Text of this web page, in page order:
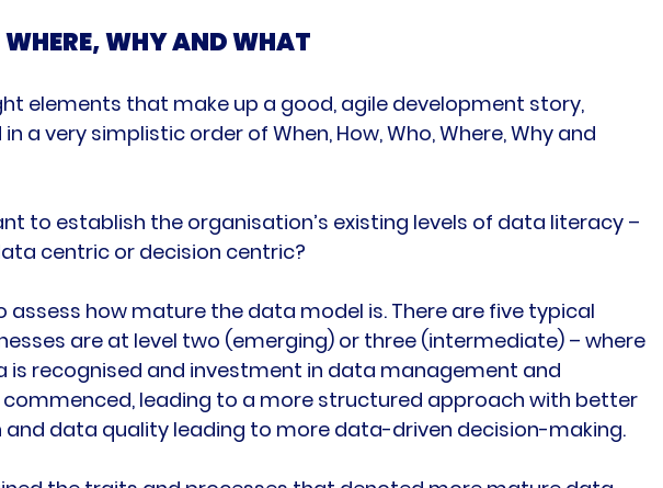
WHY AND WHAT
elements that make up a good, agile development story,
a very simplistic order of When, How, Who, Where, Why and
to establish the organisation’s existing levels of data literacy –
centric or decision centric?
assess how mature the data model is. There are five typical
are at level two (emerging) or three (intermediate) – where
is recognised and investment in data management and
leading to a more structured approach with better
data quality leading to more data-driven decision-making.